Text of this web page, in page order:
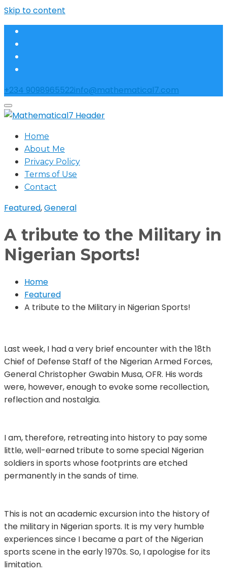
Skip to content
+234 9098965522info@mathematical7.com
Home
About Me
Privacy Policy
Terms of Use
Contact
Featured,General
A tribute to the Military in
Nigerian Sports!
Home
Featured
A tribute to the Military in Nigerian Sports!
Last week, I had a very brief encounter with the 18th
Chief of Defense Staff of the Nigerian Armed Forces,
General Christopher Gwabin Musa, OFR. His words
were, however, enough to evoke some recollection,
reflection and nostalgia.
I am, therefore, retreating into history to pay some
little, well-earned tribute to some special Nigerian
soldiers in sports whose footprints are etched
permanently in the sands of time.
This is not an academic excursion into the history of
the military in Nigerian sports. It is my very humble
experiences since I became a part of the Nigerian
sports scene in the early 1970s. So, I apologise for its
limitation.